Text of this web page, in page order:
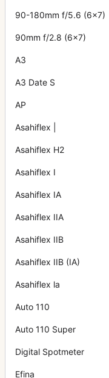
90-180mm f/5.6 (6x7)
90mm f/2.8 (6x7)
A3
A3 Date S
AP
Asahiflex |
Asahiflex H2
Asahiflex I
Asahiflex IA
Asahiflex IIA
Asahiflex IIB
Asahiflex IIB (IA)
Asahiflex la
Auto 110
Auto 110 Super
Digital Spotmeter
Efina